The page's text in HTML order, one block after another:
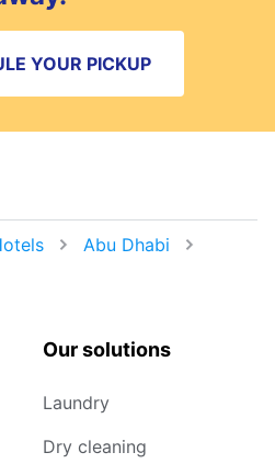
YOUR PICKUP
Abu Dhabi
Our solutions
Laundry
Dry cleaning